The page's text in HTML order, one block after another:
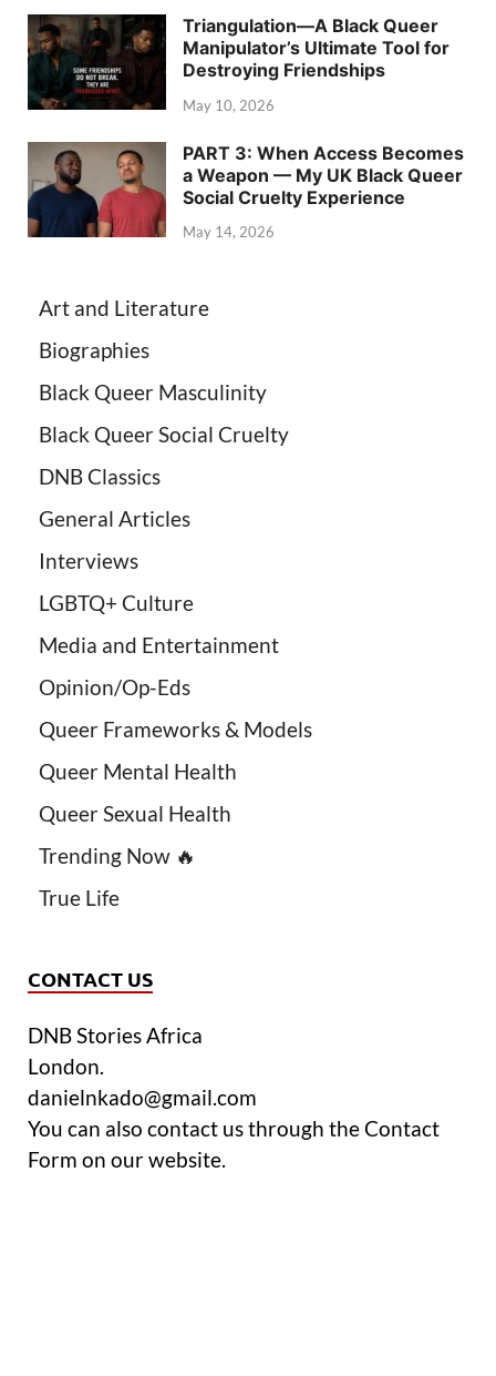
Triangulation—A Black Queer
Manipulator’s Ultimate Tool for
Destroying Friendships
May 10, 2026
PART 3: When Access Becomes
a Weapon — My UK Black Queer
Social Cruelty Experience
May 14, 2026
Art and Literature
Biographies
Black Queer Masculinity
Black Queer Social Cruelty
DNB Classics
General Articles
Interviews
LGBTQ+ Culture
Media and Entertainment
Opinion/Op-Eds
Queer Frameworks & Models
Queer Mental Health
Queer Sexual Health
Trending Now 🔥
True Life
CONTACT US
DNB Stories Africa
London.
danielnkado@gmail.com
You can also contact us through the Contact
Form on our website.